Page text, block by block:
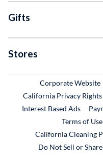
Gifts
Stores
Corporate Website
California Privacy Rights
Interest Based Ads
Terms of Use
California Cleaning
Do Not Sell or